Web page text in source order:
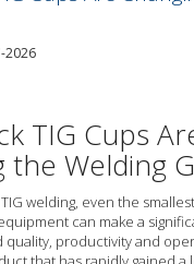
2026
TIG Cups
the Welding
welding, even the smallest
can make a
quality, productivity and